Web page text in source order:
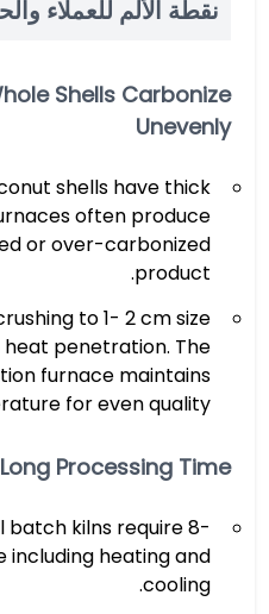
نقطة الألم للعملاء
Shells Carbonize
Unevenly
shells have thick
often produce
or over-carbonized
product.
to 1- 2 cm size
penetration. The
furnace maintains
for even quality.
Processing Time
batch kilns require 8-
including heating and
cooling.